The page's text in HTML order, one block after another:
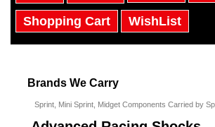
Shopping Cart WishList
Brands We Carry
Sprint, Mini Sprint, Midget Components Carried by